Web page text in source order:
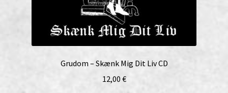
Grudom – Skænk Mig Dit Liv CD
12,00 €